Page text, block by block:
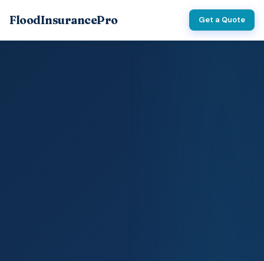
FloodInsurancePro Get a Quote